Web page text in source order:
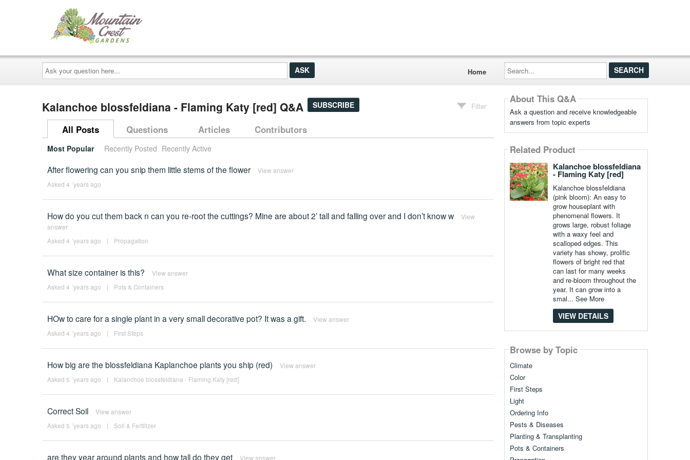
Ask
your
question
here...
Home
Search...
Kalanchoe blossfeldiana - Flaming Katy [red] Q&A SUBSCRIBE Filter
All Posts Questions Articles Contributors
Most Popular Recently Posted Recently Active
After flowering can you snip them little stems of the flower View answer
Asked 4 ´years ago
How do you cut them back n can you re-root the cuttings? Mine are about 2’ tall and falling over and I don’t know w
View
answer
Asked 4 ´years ago | Propagation
What size container is this? View answer
Asked 4 ´years ago | Pots & Containers
HOw to care for a single plant in a very small decorative pot? It was a gift. View answer
Asked 4 ´years ago | First Steps
How big are the blossfeldiana Kaplanchoe plants you ship (red) View answer
Asked 5 ´years ago | Kalanchoe blossfeldiana - Flaming Katy [red]
Correct Soil View answer
Asked 5 ´years ago | Soil & Fertilizer
are they year around plants and how tall do they get View answer
About This Q&A
Ask a question and receive knowledgeable
answers from topic experts
Related Product
Kalanchoe blossfeldiana
- Flaming Katy [red]
Kalanchoe blossfeldiana
(pink bloom): An easy to
grow houseplant with
phenomenal flowers. It
grows large, robust foliage
with a waxy feel and
scalloped edges. This
variety has showy, prolific
flowers of bright red that
can last for many weeks
and re-bloom throughout the
year. It can grow into a
smal... See More
VIEW DETAILS
Browse by Topic
Climate
Color
First Steps
Light
Ordering Info
Pests & Diseases
Planting & Transplanting
Pots & Containers